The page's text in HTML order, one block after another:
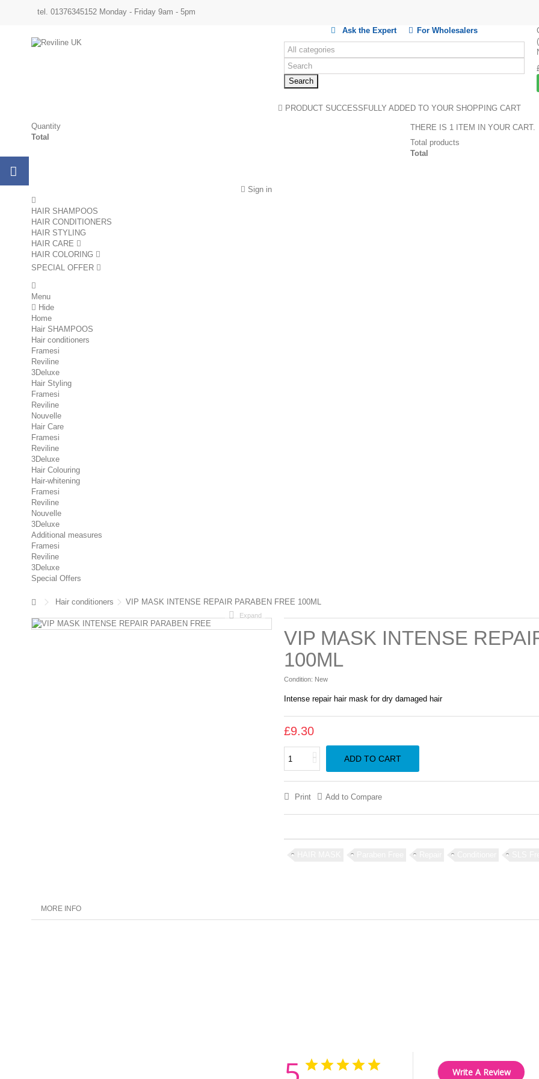
tel. 01376345152 Monday - Friday 9am - 5pm
Ask the Expert For Wholesalers
Search
PRODUCT SUCCESSFULLY ADDED TO YOUR SHOPPING CART
Quantity
Total
THERE IS 1 ITEM IN YOUR CART.
Total products
Total
Sign in
HAIR SHAMPOOS
HAIR CONDITIONERS
HAIR STYLING
HAIR CARE
HAIR COLORING
SPECIAL OFFER
Menu
Hide
Home
Hair SHAMPOOS
Hair conditioners
Framesi
Reviline
3Deluxe
Hair Styling
Framesi
Reviline
Nouvelle
Hair Care
Framesi
Reviline
3Deluxe
Hair Colouring
Hair-whitening
Framesi
Reviline
Nouvelle
3Deluxe
Additional measures
Framesi
Reviline
3Deluxe
Special Offers
Hair conditioners VIP MASK INTENSE REPAIR PARABEN FREE 100ML
Expand
VIP MASK INTENSE
100ML
Condition: New
Intense repair hair mask for dry damaged hair
£9.30
ADD TO CART
Print Add to Compare
MORE INFO
Write A Review